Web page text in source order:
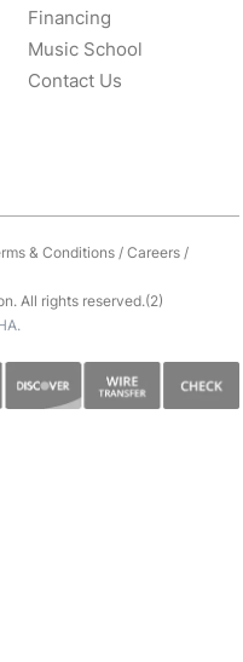
Financing
Music School
Contact Us
& Conditions/Careers/
All rights reserved.(2)